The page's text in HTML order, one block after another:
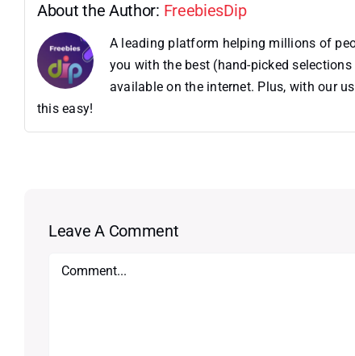
About the Author: FreebiesDip
A leading platform helping millions of
you with the best (hand-picked
available on the internet. Plus, with our
this easy!
Leave A Comment
Comment